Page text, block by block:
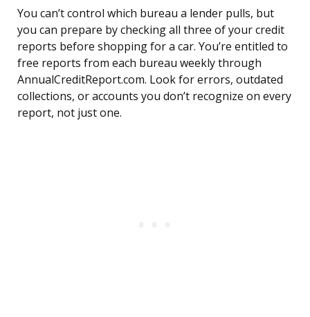
You can’t control which bureau a lender pulls, but
you can prepare by checking all three of your credit
reports before shopping for a car. You’re entitled to
free reports from each bureau weekly through
AnnualCreditReport.com. Look for errors, outdated
collections, or accounts you don’t recognize on every
report, not just one.